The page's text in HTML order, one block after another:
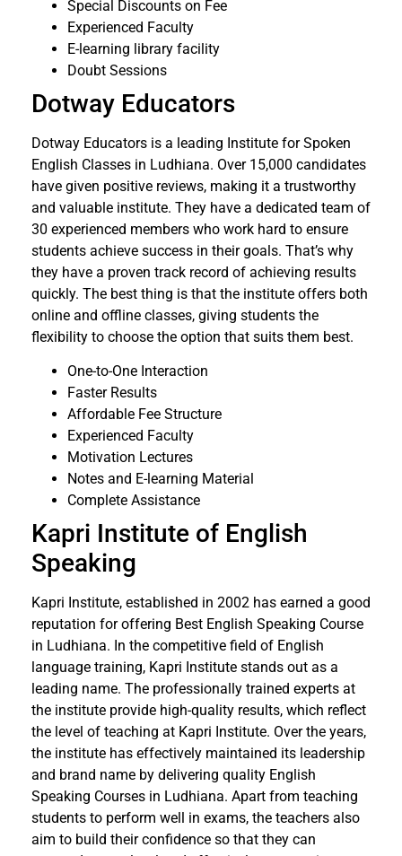
Special Discounts on Fee
Experienced Faculty
E-learning library facility
Doubt Sessions
Dotway Educators
Dotway Educators is a leading Institute for Spoken
English Classes in Ludhiana. Over 15,000 candidates
have given positive reviews, making it a trustworthy
and valuable institute. They have a dedicated team of
30 experienced members who work hard to ensure
students achieve success in their goals. That’s why
they have a proven track record of achieving results
quickly. The best thing is that the institute offers both
online and offline classes, giving students the
flexibility to choose the option that suits them best.
One-to-One Interaction
Faster Results
Affordable Fee Structure
Experienced Faculty
Motivation Lectures
Notes and E-learning Material
Complete Assistance
Kapri Institute of English
Speaking
Kapri Institute, established in 2002 has earned a good
reputation for offering Best English Speaking Course
in Ludhiana. In the competitive field of English
language training, Kapri Institute stands out as a
leading name. The professionally trained experts at
the institute provide high-quality results, which reflect
the level of teaching at Kapri Institute. Over the years,
the institute has effectively maintained its leadership
and brand name by delivering quality English
Speaking Courses in Ludhiana. Apart from teaching
students to perform well in exams, the teachers also
aim to build their confidence so that they can